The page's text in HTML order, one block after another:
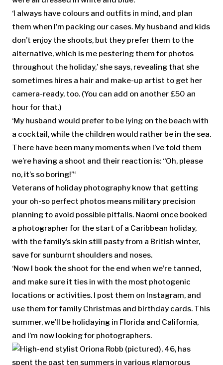
‘I always have colours and outfits in mind, and plan
them when I’m packing our cases. My husband and kids
don’t enjoy the shoots, but they prefer them to the
alternative, which is me pestering them for photos
throughout the holiday,’ she says, revealing that she
sometimes hires a hair and make-up artist to get her
camera-ready, too. (You can add on another £50 an
hour for that.)
‘My husband would prefer to be lying on the beach with
a cocktail, while the children would rather be in the sea.
There have been many moments when I’ve told them
we’re having a shoot and their reaction is: “Oh, please
no, it’s so boring!”‘
Veterans of holiday photography know that getting
your oh-so perfect photos means military precision
planning to avoid possible pitfalls. Naomi once booked
a photographer for the start of a Caribbean holiday,
with the family’s skin still pasty from a British winter,
save for sunburnt shoulders and noses.
‘Now I book the shoot for the end when we’re tanned,
and make sure it ties in with the most photogenic
locations or activities. I post them on Instagram, and
use them for family Christmas and birthday cards. This
summer, we’ll be holidaying in Florida and California,
and I’m now looking for photographers.